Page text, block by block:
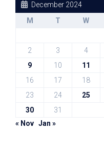
December 2024
M
T W
2
3 4
9
10 11
16
17 18
23
24 25
30
31
« Nov Jan »